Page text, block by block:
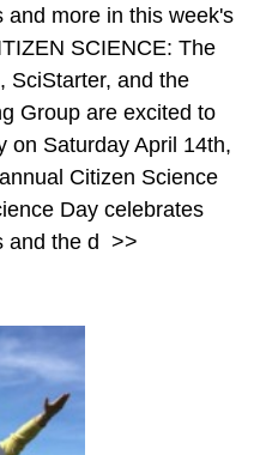
and more in this week's
SCIENCE: The
SciStarter, and the
Group are excited to
on Saturday April 14th,
Citizen Science
Day celebrates
and the d >>